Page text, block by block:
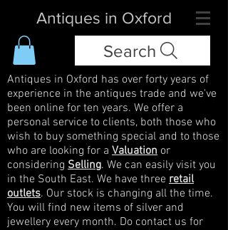
Antiques in Oxford
Search
Antiques in Oxford has over forty years of
experience in the antiques trade and we've
been online for ten years. We offer a
personal service to clients, both those who
wish to buy something special and to those
who are looking for a Valuation or
considering Selling. We can easily visit you
in the South East. We have three retail
outlets. Our stock is changing all the time.
You will find new items of silver and
jewellery every month. Do contact us for